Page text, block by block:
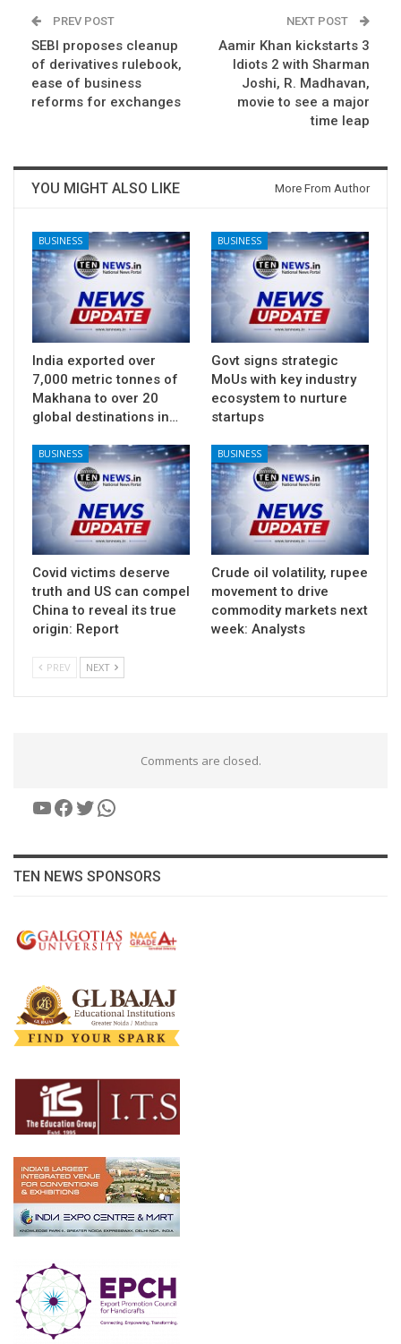
PREV POST
SEBI proposes cleanup
of derivatives rulebook,
ease of business
reforms for exchanges
NEXT POST
Aamir Khan kickstarts 3
Idiots 2 with Sharman
Joshi, R. Madhavan,
movie to see a major
time leap
YOU MIGHT ALSO LIKE More From Author
BUSINESS
India exported over
7,000 metric tonnes of
Makhana to over 20
global destinations in…
BUSINESS
Govt signs strategic
MoUs with key industry
ecosystem to nurture
startups
BUSINESS
Covid victims deserve
truth and US can compel
China to reveal its true
origin: Report
BUSINESS
Crude oil volatility, rupee
movement to drive
commodity markets next
week: Analysts
PREV NEXT
Comments are closed.
YouTube
Facebook
Twitter
WhatsApp
TEN NEWS SPONSORS